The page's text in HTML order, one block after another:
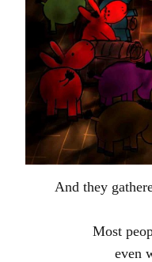
And they
Most
even